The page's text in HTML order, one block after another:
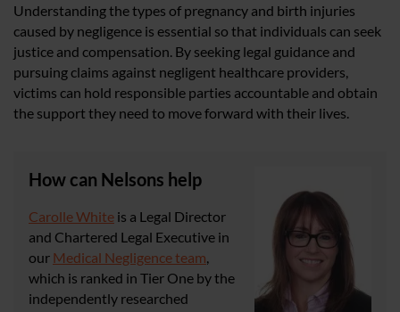
Understanding the types of pregnancy and birth injuries
caused by negligence is essential so that individuals can seek
justice and compensation. By seeking legal guidance and
pursuing claims against negligent healthcare providers,
victims can hold responsible parties accountable and obtain
the support they need to move forward with their lives.
How can Nelsons help
Carolle White is a Legal Director
and Chartered Legal Executive in
our Medical Negligence team
which is ranked in Tier One by the
independently researched